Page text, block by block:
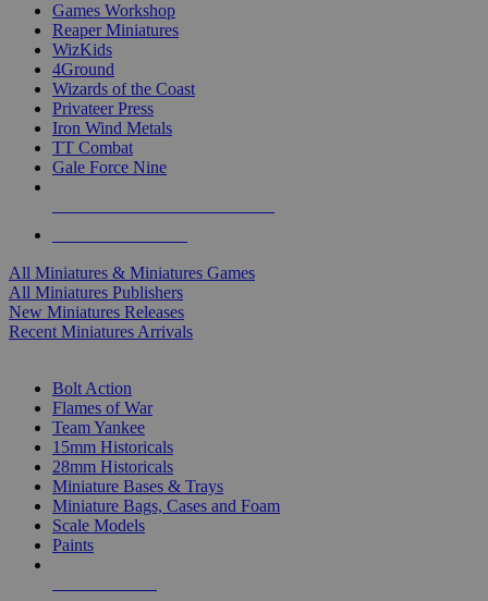
Games Workshop
Reaper Miniatures
WizKids
4Ground
Wizards of the Coast
Privateer Press
Iron Wind Metals
TT Combat
Gale Force Nine
All Miniatures & Miniatures Games
All Miniatures Publishers
New Miniatures Releases
Recent Miniatures Arrivals
Bolt Action
Flames of War
Team Yankee
15mm Historicals
28mm Historicals
Miniature Bases & Trays
Miniature Bags, Cases and Foam
Scale Models
Paints